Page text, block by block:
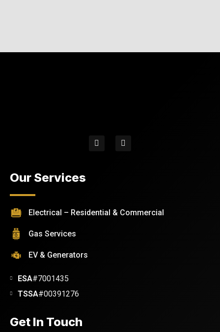
Our Services
Electrical – Residential & Commercial
Gas Services
EV & Generators
ESA#7001435
TSSA#00391276
Get In Touch